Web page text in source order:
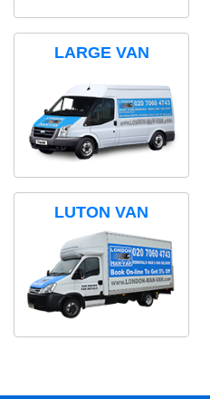
LARGE VAN
LUTON VAN